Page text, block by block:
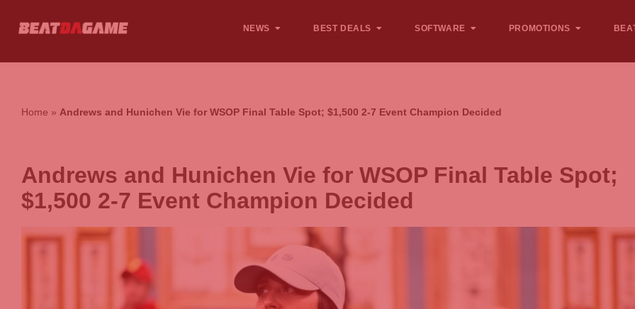
NEWS BEST DEALS SOFTWARE PROMOTIONS
Home » Andrews and Hunichen Vie for WSOP Final Table Spot; $1,500 2-7 Event Champion Decided
Andrews and Hunichen Vie for WSOP Final Table Spot;
$1,500 2-7 Event Champion Decided